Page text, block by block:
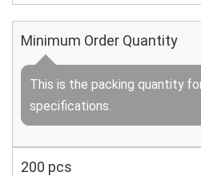
Minimum Order Quantity
This is the packing quantity
specifications.
200 pcs